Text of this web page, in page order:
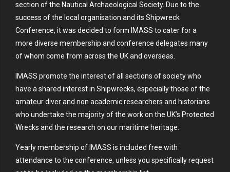
section of the Nautical Archaeological Society. Due to the
success of the local organisation and its Shipwreck
Conference, it was decided to form IMASS to cater for a
more diverse membership and conference delegates many
of whom come from across the UK and overseas.
IMASS promote the interest of all sections of society who
have a shared interest in Shipwrecks, especially those of the
amateur diver and non academic researchers and historians
who undertake the majority of the work on the UK’s Protected
Wrecks and the research on our maritime heritage.
Yearly membership of IMASS is included free with
attendance to the conference, unless you specifically request